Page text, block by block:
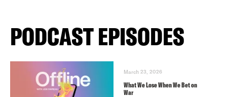
PODCAST EPISODES
March 23, 2026
What We Lose When We Bet on
War